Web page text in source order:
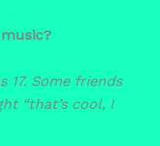
17. Some friends
“that’s cool, I